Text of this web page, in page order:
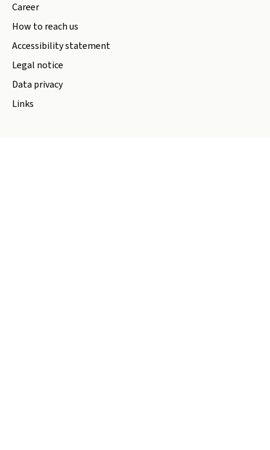
Career
How to reach us
Accessibility statement
Legal notice
Data privacy
Links